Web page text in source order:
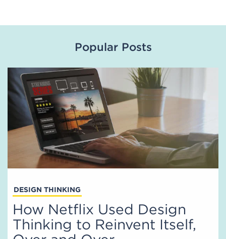
Popular Posts
DESIGN THINKING
How Netflix Used Design
Thinking to Reinvent Itself,